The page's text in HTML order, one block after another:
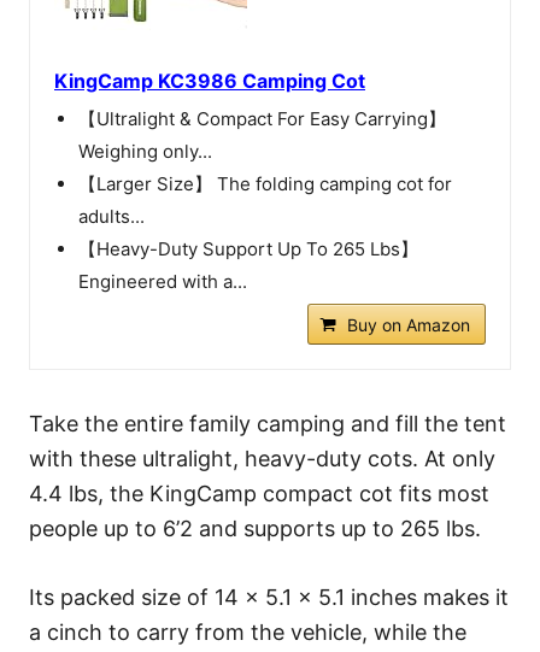
KingCamp KC3986 Camping Cot
【Ultralight & Compact For Easy Carrying】
Weighing only...
【Larger Size】 The folding camping cot for
adults...
【Heavy-Duty Support Up To 265 Lbs】
Engineered with a...
Buy on Amazon
Take the entire family camping and fill the tent
with these ultralight, heavy-duty cots. At only
4.4 lbs, the KingCamp compact cot fits most
people up to 6’2 and supports up to 265 lbs.
Its packed size of 14 × 5.1 × 5.1 inches makes it
a cinch to carry from the vehicle, while the